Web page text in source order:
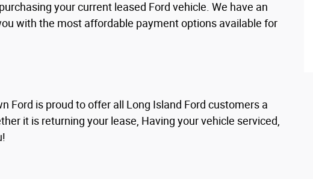
your current leased Ford vehicle. We have an
with the most affordable payment options available for
Ford is proud to offer all Long Island Ford customers a
it is returning your lease, Having your vehicle serviced,